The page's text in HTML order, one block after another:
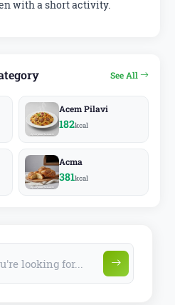
with a short activity.
See All
Acem Pilavi
182kcal
Acma
381kcal